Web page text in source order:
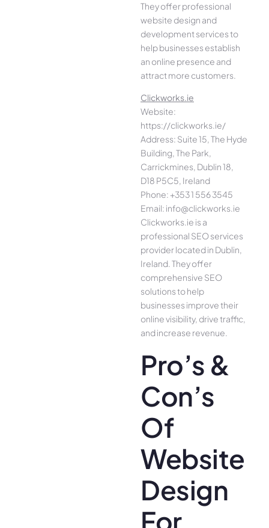
They offer professional
website design and
development services to
help businesses establish
an online presence and
attract more customers.
Clickworks.ie
Website:
https://clickworks.ie/
Address: Suite 15, The Hyde
Building, The Park,
Carrickmines, Dublin 18,
D18 P5C5, Ireland
Phone: +353 1 556 3545
Email: info@clickworks.ie
Clickworks.ie is a
professional SEO services
provider located in Dublin,
Ireland. They offer
comprehensive SEO
solutions to help
businesses improve their
online visibility, drive traffic,
and increase revenue.
Pro’s &
Con’s
Of
Website
Design
For